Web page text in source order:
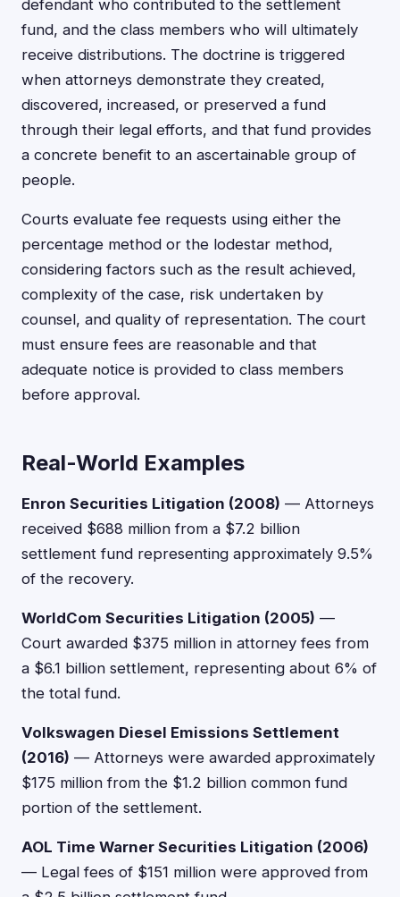
defendant who contributed to the settlement
fund, and the class members who will ultimately
receive distributions. The doctrine is triggered
when attorneys demonstrate they created,
discovered, increased, or preserved a fund
through their legal efforts, and that fund provides
a concrete benefit to an ascertainable group of
people.
Courts evaluate fee requests using either the
percentage method or the lodestar method,
considering factors such as the result achieved,
complexity of the case, risk undertaken by
counsel, and quality of representation. The court
must ensure fees are reasonable and that
adequate notice is provided to class members
before approval.
Real-World Examples
Enron Securities Litigation (2008) — Attorneys
received $688 million from a $7.2 billion
settlement fund representing approximately 9.5%
of the recovery.
WorldCom Securities Litigation (2005) —
Court awarded $375 million in attorney fees from
a $6.1 billion settlement, representing about 6% of
the total fund.
Volkswagen Diesel Emissions Settlement
(2016) — Attorneys were awarded approximately
$175 million from the $1.2 billion common fund
portion of the settlement.
AOL Time Warner Securities Litigation (2006)
— Legal fees of $151 million were approved from